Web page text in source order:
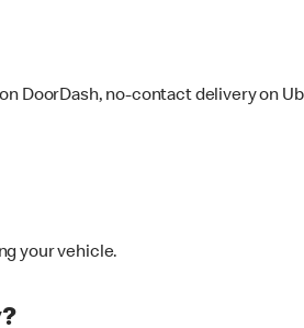
DoorDash, no-contact delivery on
your vehicle.